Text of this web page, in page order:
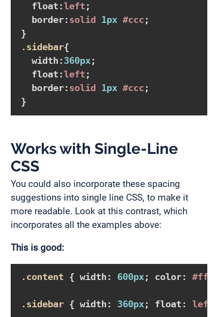
float :left ;
border:solid 1px #ccc
}
.sidebar{
width :360px;
float :left ;
border:solid 1px #ccc
}
Works with Single-Line
CSS
You could also incorporate these spacing
suggestions into single line CSS, to make it
more readable. Look at this contrast, which
incorporates all the examples above:
This is good:
.content { width : 600px; color: #fff
.sidebar { width : 360px; float : left